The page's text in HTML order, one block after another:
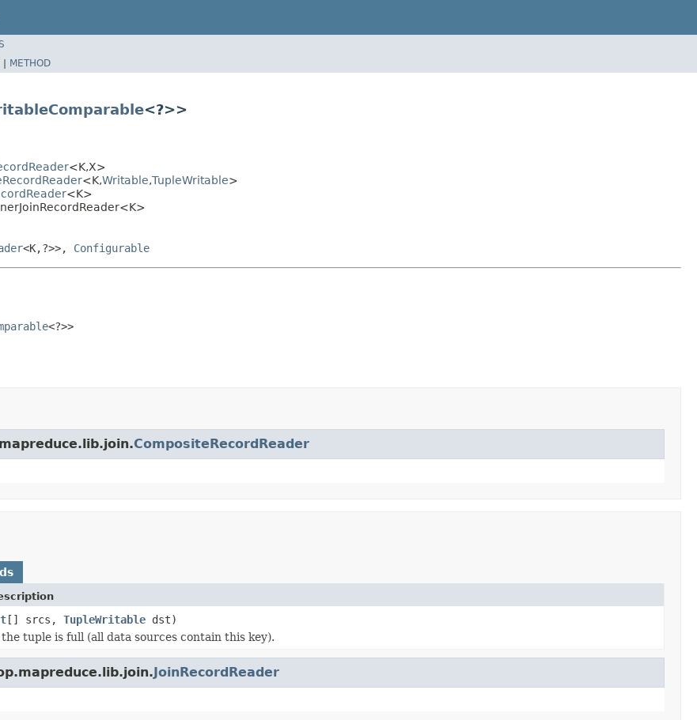
| METHOD
<?>>
<K,X>
<K,Writable,TupleWritable>
<K>
<K,?>>, Configurable
<?>>
CompositeRecordReader
[] srcs, TupleWritable dst)
tuple is full (all data sources contain this key).
JoinRecordReader